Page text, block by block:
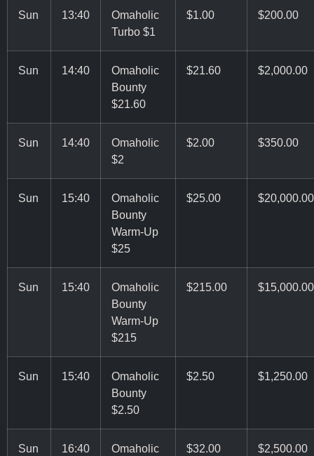
Sun 13:40
Omaholic
Turbo $1
$1.00 $200.00
Sun 14:40
Omaholic
Bounty
$21.60
$21.60 $2,000.00
Sun 14:40
Omaholic
$2
$2.00 $350.00
Sun 15:40
Omaholic
Bounty
Warm-Up
$25
$25.00 $20,000.00
Sun 15:40
Omaholic
Bounty
Warm-Up
$215
$215.00 $15,000.00
Sun 15:40
Omaholic
Bounty
$2.50
$2.50 $1,250.00
Sun 16:40
Omaholic
$32.00 $2,500.00